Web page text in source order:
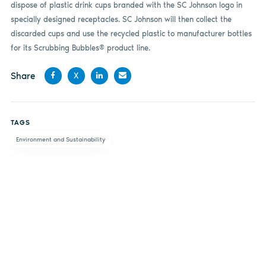
dispose of plastic drink cups branded with the SC Johnson logo in
specially designed receptacles. SC Johnson will then collect the
discarded cups and use the recycled plastic to manufacturer bottles
for its Scrubbing Bubbles® product line.
Share
X
TAGS
Environment and Sustainability